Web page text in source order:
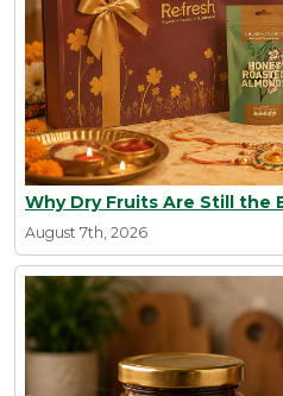
Why Dry Fruits Are Still the
August 7th, 2026